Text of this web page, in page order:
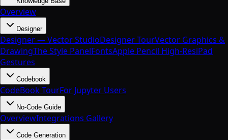
Overview
Designer
Designer — Vector StudioDesigner TourVector Graphics &
DrawingThe Style PanelFontsApple Pencil High-ResiPad
Gestures
Codebook
CodeBook TourFor Jupyter Users
No-Code Guide
OverviewIntegrations Gallery
Code Generation